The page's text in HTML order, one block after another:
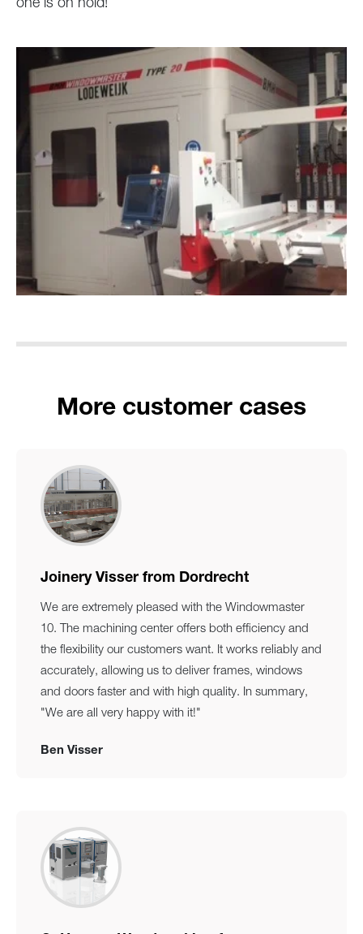
More customer cases
Joinery Visser from Dordrecht
We are extremely pleased with the Windowmaster
10. The machining center offers both efficiency and
the flexibility our customers want. It works reliably and
accurately, allowing us to deliver frames, windows
and doors faster and with high quality. In summary,
"We are all very happy with it!"
Ben Visser